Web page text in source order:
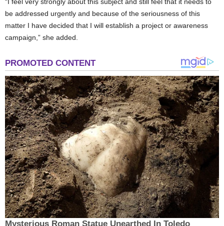
be addressed urgently and because of the seriousness of this
matter I have decided that I will establish a project or awareness
campaign,” she added.